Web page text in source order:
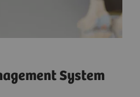
System